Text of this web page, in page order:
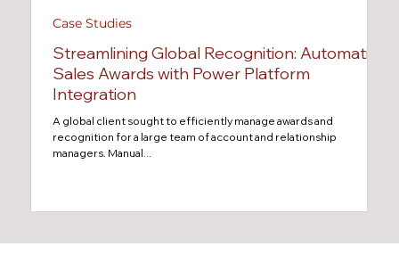
Streamlining Global Recognition: Automating
Sales Awards with Power Platform
Integration
A global client sought to efficiently manage awards and
recognition for a large team of account and relationship
managers. Manual...
Case Studies